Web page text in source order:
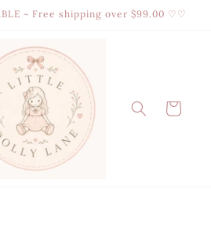
~ Free shipping over $99.00 ♡♡
Cart